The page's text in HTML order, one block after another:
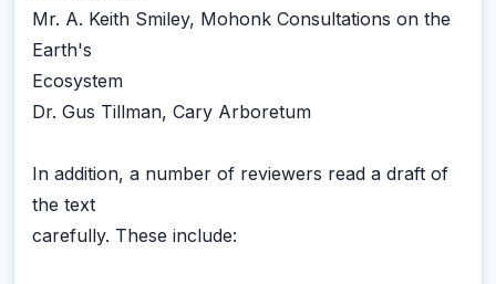
Mr. A. Keith Smiley, Mohonk Consultations on the
Earth's
Ecosystem
Dr. Gus Tillman, Cary Arboretum
In addition, a number of reviewers read a draft of
the text
carefully. These include: